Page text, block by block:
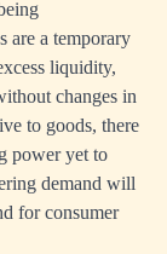
are a temporary
liquidity,
changes in
to goods, there
power yet to
demand will
for consumer